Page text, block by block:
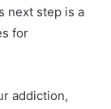
next step is a
for
addiction,